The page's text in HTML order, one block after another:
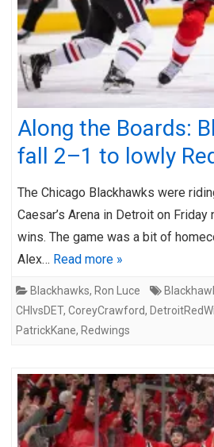
Along the Boards:
fall 2–1 to lowly
The Chicago Blackhawks were
Caesar’s Arena in Detroit on
wins. The game was a bit of
Alex… Read more »
Blackhawks, Ron Luce
CHIvsDET, CoreyCrawford,
PatrickKane, Redwings